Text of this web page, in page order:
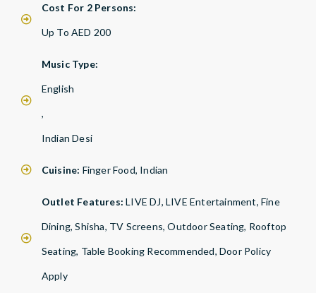
Cost For 2 Persons:
Up To AED 200
Music Type:
English
,
Indian Desi
Cuisine: Finger Food, Indian
Outlet Features:LIVE DJ, LIVE Entertainment, Fine
Dining, Shisha, TV Screens, Outdoor Seating, Rooftop
Seating, Table Booking Recommended, Door Policy
Apply